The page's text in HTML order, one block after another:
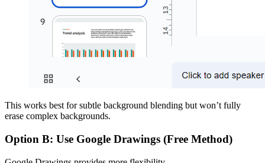
This works best for subtle background blending but won’t fully
erase complex backgrounds.
Option B: Use Google Drawings (Free Method)